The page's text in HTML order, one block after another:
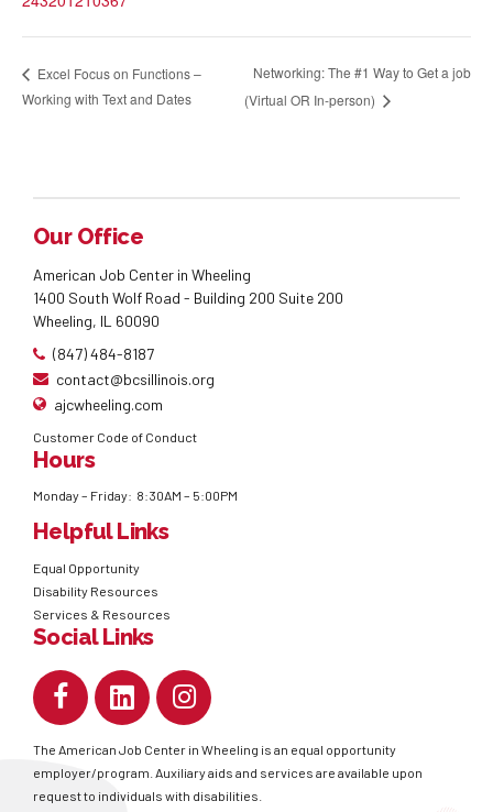
Excel Focus on Functions –
Working with Text and Dates
Networking: The #1 Way to Get a job
(Virtual OR In-person)
Our Office
American Job Center in Wheeling
1400 South Wolf Road - Building 200 Suite 200
Wheeling, IL 60090
(847) 484-8187
contact@bcsillinois.org
ajcwheeling.com
Customer Code of Conduct
Hours
Monday – Friday: 8:30AM – 5:00PM
Helpful Links
Equal Opportunity
Disability Resources
Services & Resources
Social Links
The American Job Center in Wheeling is an equal opportunity
employer/program. Auxiliary aids and services are available upon
request to individuals with disabilities.